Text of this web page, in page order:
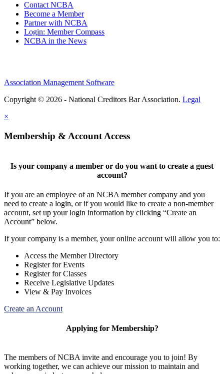
Contact NCBA
Become a Member
Partner with NCBA
Login: Member Compass
NCBA in the News
Association Management Software
Copyright © 2026 - National Creditors Bar Association. Legal
×
Membership & Account Access
Is your company a member or do you want to create a guest
account?
If you are an employee of an NCBA member company and you
need to create a login, or if you would like to create a non-member
account, set up your login information by clicking “Create an
Account” below.
If your company is a member, your online account will allow you to:
Access the Member Directory
Register for Events
Register for Classes
Receive Legislative Updates
View & Pay Invoices
Create an Account
Applying for Membership?
The members of NCBA invite and encourage you to join! By
working together, we can achieve our mission to maintain and